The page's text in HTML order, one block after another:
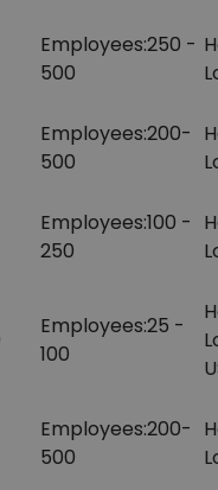
Employees:250 -
500
Employees:200-
500
Employees:100 -
250
Employees:25 -
100
Employees:200-
500